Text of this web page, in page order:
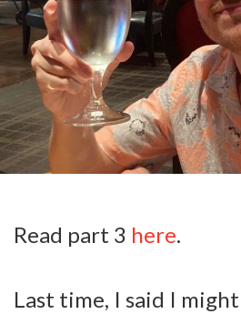
Read part 3 here.
Last time, I said I